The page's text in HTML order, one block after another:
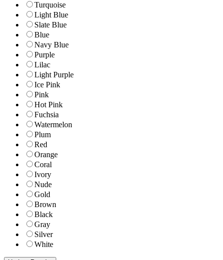
Turquoise
Light Blue
Slate Blue
Blue
Navy Blue
Purple
Lilac
Light Purple
Ice Pink
Pink
Hot Pink
Fuchsia
Watermelon
Plum
Red
Orange
Coral
Ivory
Nude
Gold
Brown
Black
Gray
Silver
White